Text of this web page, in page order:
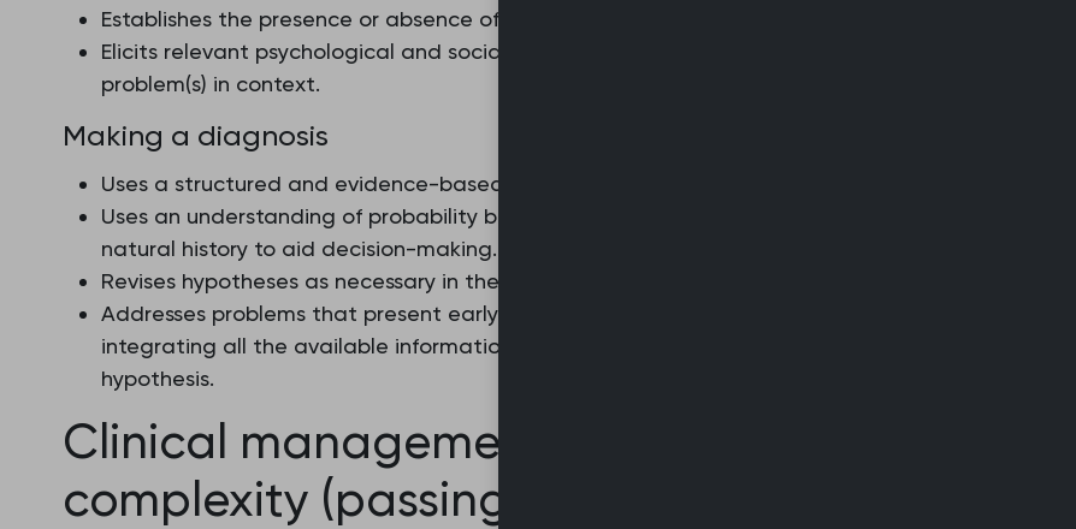
Establishes the presence or absence of red flags.
Elicits relevant psychological and social information to place the patient’s
problem(s) in context.
Making a diagnosis
Uses a structured and evidence-based approach to diagnostic reasoning.
Uses an understanding of probability based on prevalence, incidence, and
natural history to aid decision-making.
Revises hypotheses as necessary in the light of additional information.
Addresses problems that present early and/or in an undifferentiated way by
integrating all the available information to help generate a reasonable working
hypothesis.
Clinical management and medical
complexity (passing level)